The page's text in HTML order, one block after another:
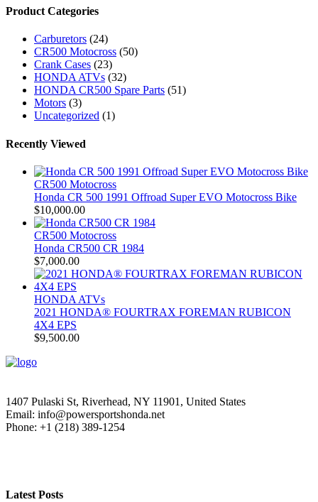
Product Categories
Carburetors (24)
CR500 Motocross (50)
Crank Cases (23)
HONDA ATVs (32)
HONDA CR500 Spare Parts (51)
Motors (3)
Uncategorized (1)
Recently Viewed
CR500 Motocross
Honda CR 500 1991 Offroad Super EVO Motocross Bike
$10,000.00
CR500 Motocross
Honda CR500 CR 1984
$7,000.00
HONDA ATVs
2021 HONDA® FOURTRAX FOREMAN RUBICON
4X4 EPS
$9,500.00
1407 Pulaski St, Riverhead, NY 11901, United States
Email: info@powersportshonda.net
Phone: +1 (218) 389-1254
Latest Posts